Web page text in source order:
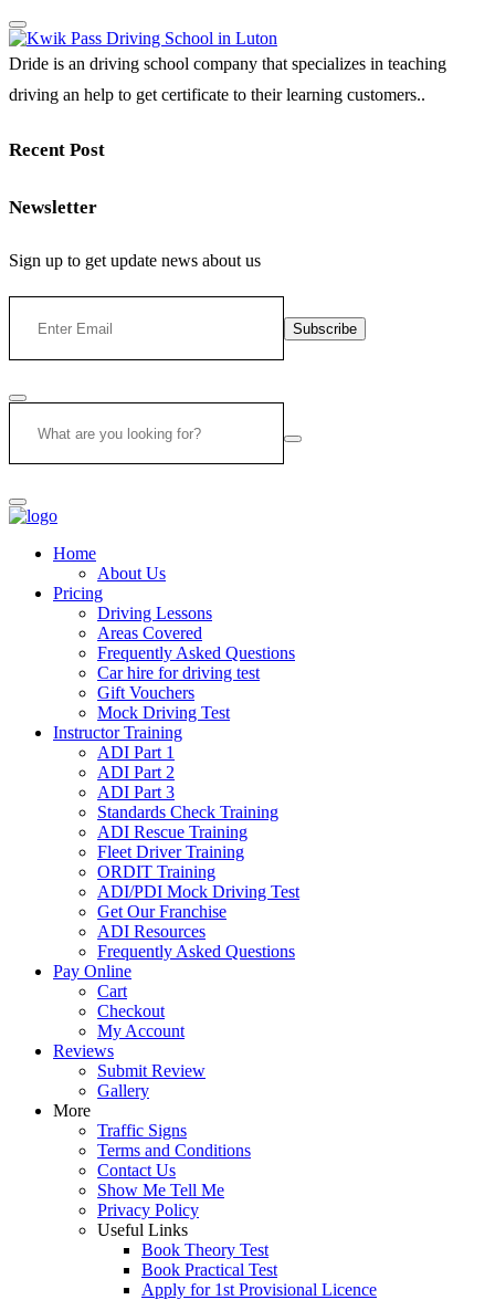
Dride is an driving school company that specializes in teaching
driving an help to get certificate to their learning customers..
Recent Post
Newsletter
Sign up to get update news about us
Subscribe
Home
About Us
Pricing
Driving Lessons
Areas Covered
Frequently Asked Questions
Car hire for driving test
Gift Vouchers
Mock Driving Test
Instructor Training
ADI Part 1
ADI Part 2
ADI Part 3
Standards Check Training
ADI Rescue Training
Fleet Driver Training
ORDIT Training
ADI/PDI Mock Driving Test
Get Our Franchise
ADI Resources
Frequently Asked Questions
Pay Online
Cart
Checkout
My Account
Reviews
Submit Review
Gallery
More
Traffic Signs
Terms and Conditions
Contact Us
Show Me Tell Me
Privacy Policy
Useful Links
Book Theory Test
Book Practical Test
Apply for 1st Provisional Licence